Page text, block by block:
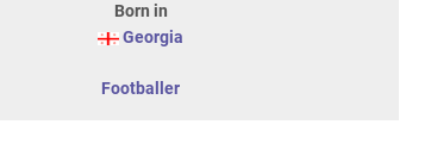
Born in
Georgia
Footballer